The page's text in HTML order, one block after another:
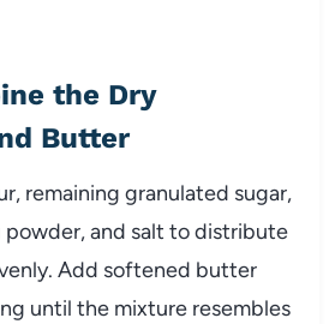
the Dry
Butter
remaining granulated sugar,
powder, and salt to distribute
Add softened butter
until the mixture resembles